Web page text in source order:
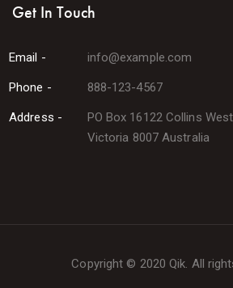
Get In Touch
Email - info@example.com
Phone - 888-123-4567
Address -
PO Box 16122 Collins West
Victoria 8007 Australia
Copyright © 2020 Qik. All